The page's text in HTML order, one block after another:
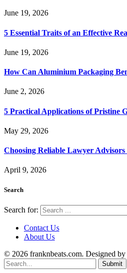
June 19, 2026
5 Essential Traits of an Effective
June 19, 2026
How Can Aluminium Packaging
June 2, 2026
5 Practical Applications of Pristine
May 29, 2026
Choosing Reliable Lawyer
April 9, 2026
Search
Search for:
Contact Us
About Us
© 2026 franknbeats.com. Designed by
Submit